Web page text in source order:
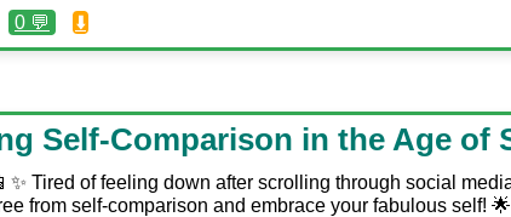
0 💬 ⬇️
Self-Comparison in the Age of
Tired of feeling down after scrolling through social
from self-comparison and embrace your fabulous self!